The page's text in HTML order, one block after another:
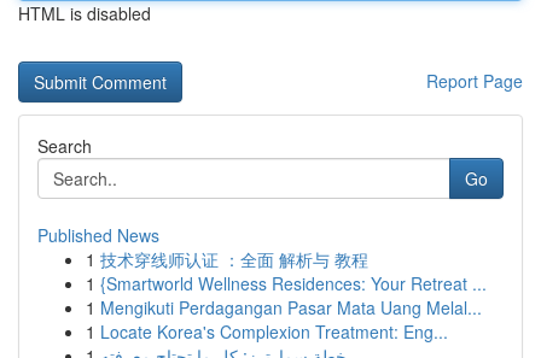
HTML is disabled
Report Page
Search
Go
Published News
1 技术穿线师认证 ：全面 解析与 教程
1 {Smartworld Wellness Residences: Your Retreat ...
1 Mengikuti Perdagangan Pasar Mata Uang Melal...
1 Locate Korea's Complexion Treatment: Eng...